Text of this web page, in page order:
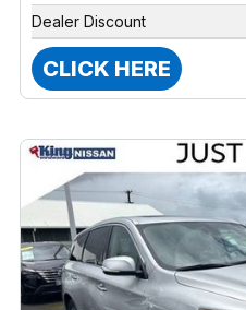
Dealer Discount
CLICK HERE